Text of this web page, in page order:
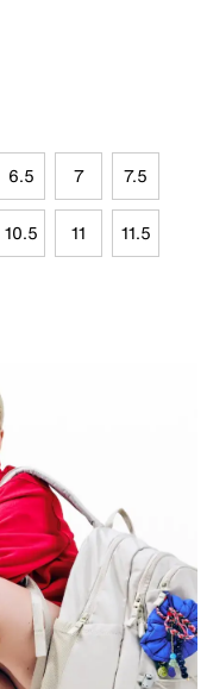
6.5 7 7.5
10.5 11 11.5